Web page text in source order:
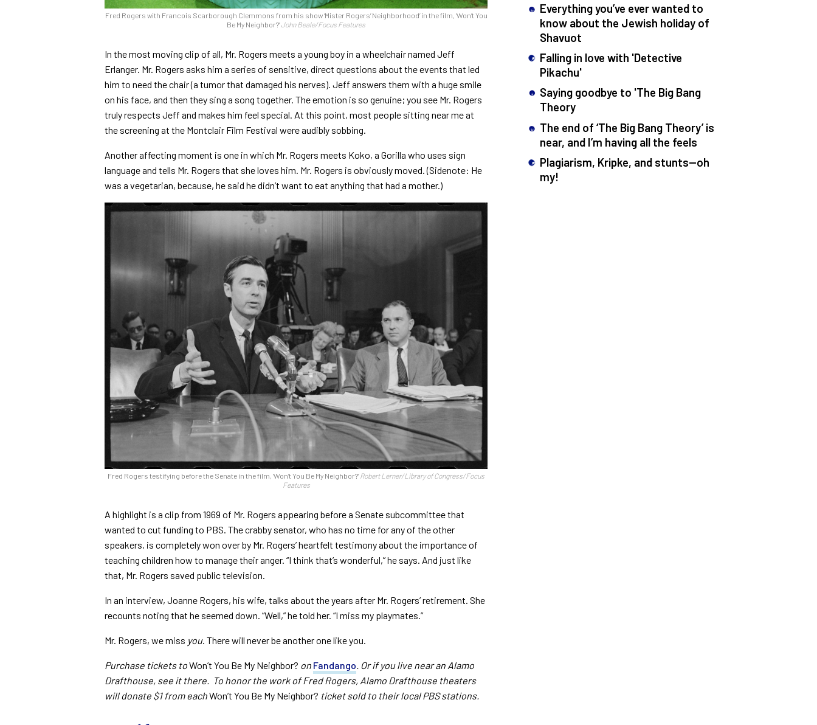
Fred Rogers with Francois Scarborough Clemmons from his show ‘Mister Rogers’ Neighborhood’ in the film, ‘Won’t You
Be My Neighbor?’John Beale/Focus Features
In the most moving clip of all, Mr. Rogers meets a young boy in a wheelchair named Jeff
Erlanger. Mr. Rogers asks him a series of sensitive, direct questions about the events that led
him to need the chair (a tumor that damaged his nerves). Jeff answers them with a huge smile
on his face, and then they sing a song together. The emotion is so genuine; you see Mr. Rogers
truly respects Jeff and makes him feel special. At this point, most people sitting near me at
the screening at the Montclair Film Festival were audibly sobbing.
Another affecting moment is one in which Mr. Rogers meets Koko, a Gorilla who uses sign
language and tells Mr. Rogers that she loves him. Mr. Rogers is obviously moved. (Sidenote: He
was a vegetarian, because, he said he didn’t want to eat anything that had a mother.)
Fred Rogers testifying before the Senate in the film, ‘Won’t You Be My Neighbor?’ Robert Lerner/Library of Congress/Focus
Features
A highlight is a clip from 1969 of Mr. Rogers appearing before a Senate subcommittee that
wanted to cut funding to PBS. The crabby senator, who has no time for any of the other
speakers, is completely won over by Mr. Rogers’ heartfelt testimony about the importance of
teaching children how to manage their anger. “I think that’s wonderful,” he says. And just like
that, Mr. Rogers saved public television.
In an interview, Joanne Rogers, his wife, talks about the years after Mr. Rogers’ retirement. She
recounts noting that he seemed down. “Well,” he told her. “I miss my playmates.”
Mr. Rogers, we miss you. There will never be another one like you.
Purchase tickets toWon’t You Be My Neighbor? on Fandango . Or if you live near an Alamo
Drafthouse, see it there. To honor the work of Fred Rogers, Alamo Drafthouse theaters
will donate $1 from eachWon’t You Be My Neighbor? ticket sold to their local PBS stations.
Everything you’ve ever wanted to
know about the Jewish holiday of
Shavuot
Falling in love with 'Detective
Pikachu'
Saying goodbye to 'The Big Bang
Theory
The end of ‘The Big Bang Theory’ is
near, and I’m having all the feels
Plagiarism, Kripke, and stunts—oh
my!